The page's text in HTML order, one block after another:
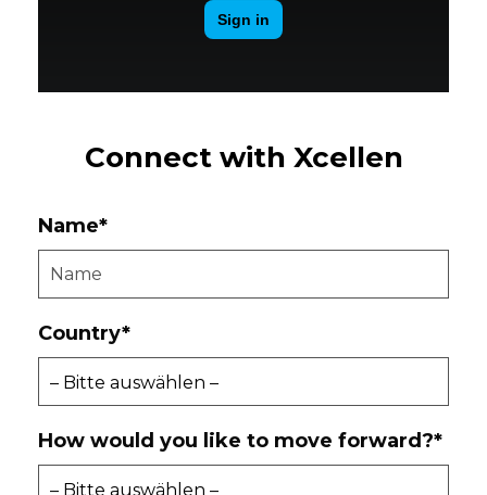
Connect with Xcellen
Name*
Country*
How would you like to move forward?*